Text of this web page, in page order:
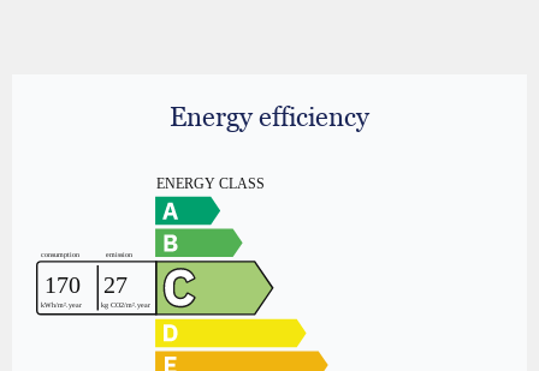
Energy efficiency